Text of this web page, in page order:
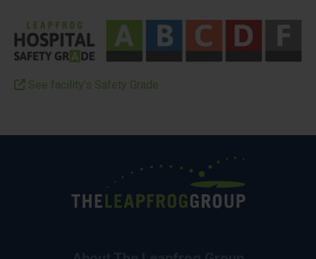
See facility’s Safety Grade